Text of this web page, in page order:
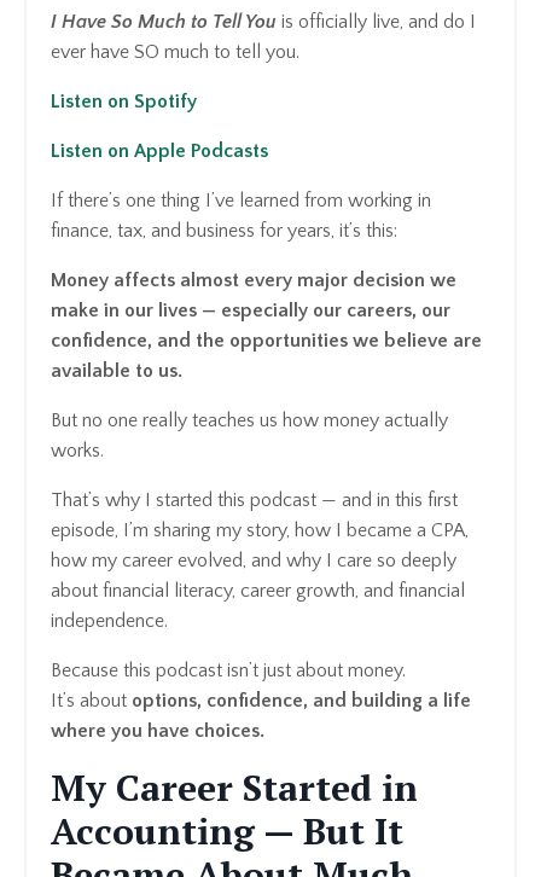
I Have So Much to Tell You is officially live, and do I
ever have SO much to tell you.
Listen on Spotify
Listen on Apple Podcasts
If there’s one thing I’ve learned from working in
finance, tax, and business for years, it’s this:
Money affects almost every major decision we
make in our lives — especially our careers, our
confidence, and the opportunities we believe are
available to us.
But no one really teaches us how money actually
works.
That’s why I started this podcast — and in this first
episode, I’m sharing my story, how I became a CPA,
how my career evolved, and why I care so deeply
about financial literacy, career growth, and financial
independence.
Because this podcast isn’t just about money.
It’s about options, confidence, and building a life
where you have choices.
My Career Started in
Accounting — But It